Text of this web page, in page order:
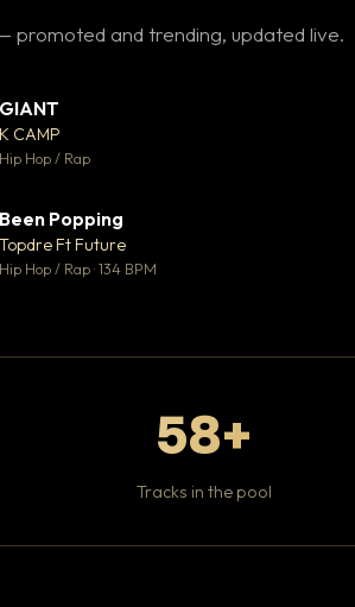
promoted and trending, updated live.
GIANT
K CAMP
Hip Hop / Rap
Been Popping
Topdre Ft Future
Hip Hop / Rap · 134 BPM
58+
Tracks in the pool